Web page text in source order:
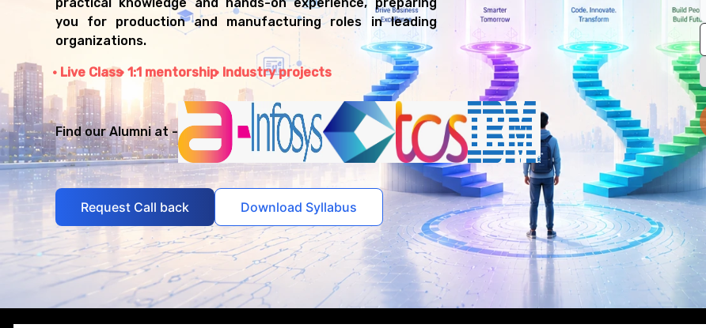
practical knowledge and hands-on experience, preparing
you for production and manufacturing roles in leading
organizations.
Live Class 1:1 mentorship Industry projects
Find our Alumni at -
Request Call back Download Syllabus